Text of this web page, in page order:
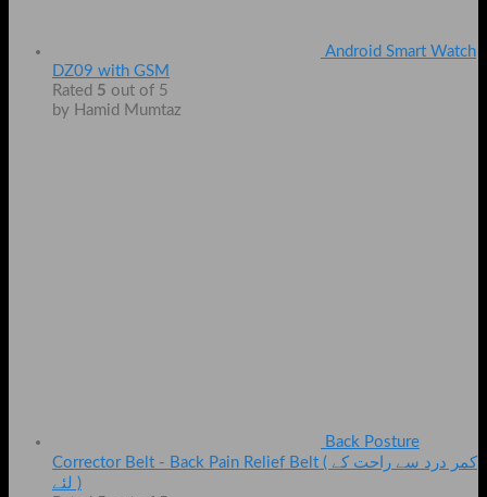
Android Smart Watch
DZ09 with GSM
Rated 5 out of 5
by Hamid Mumtaz
Back Posture
Corrector Belt - Back Pain Relief Belt ( کمر درد سے راحت کے
لئے )